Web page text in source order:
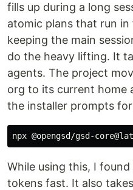
fills up during a long
atomic plans that run
keeping the main
do the heavy lifting. It
agents. The project
org to its current home
the installer prompts
While using this, I
tokens fast. It also